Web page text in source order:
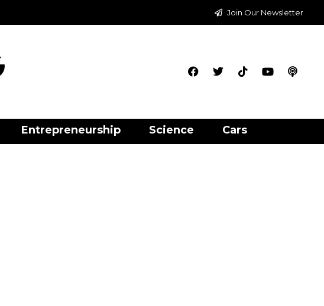
Join Our Newsletter
Entrepreneurship Science Cars